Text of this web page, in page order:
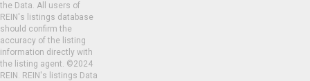
the Data. All users of
REIN's listings database
should confirm the
accuracy of the listing
information directly with
the listing agent. ©2024
REIN. REIN's listings Data